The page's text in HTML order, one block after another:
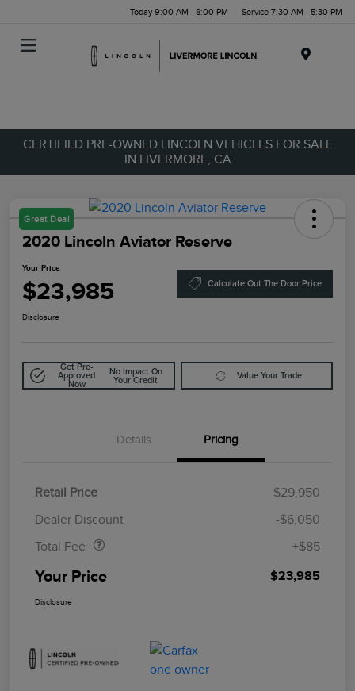
Today 9:00 AM - 8:00 PM Service 7:30 AM - 5:30 PM
CERTIFIED PRE-OWNED LINCOLN VEHICLES FOR SALE
IN LIVERMORE, CA
Great Deal
2020 Lincoln Aviator Reserve
Your Price
$23,985 Calculate Out The Door Price
Disclosure
Get Pre-
Approved
Now
No Impact On
Your Credit
Value Your Trade
Details Pricing
Retail Price
$29,950
Dealer Discount
-$6,050
Total Fee
+$85
Your Price $23,985
Disclosure